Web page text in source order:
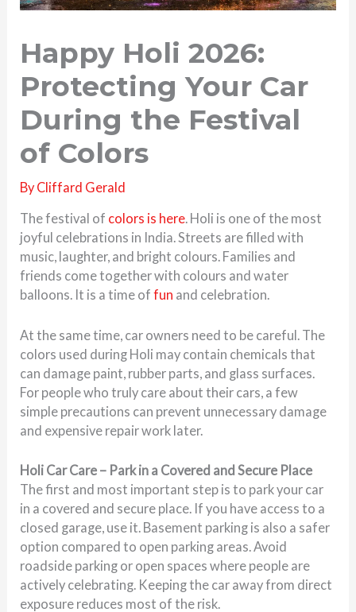
Happy Holi 2026:
Protecting Your Car
During the Festival
of Colors
By Cliffard Gerald
The festival of colors is here. Holi is one of the most
joyful celebrations in India. Streets are filled with
music, laughter, and bright colours. Families and
friends come together with colours and water
balloons. It is a time offun and celebration.
At the same time, car owners need to be careful. The
colors used during Holi may contain chemicals that
can damage paint, rubber parts, and glass surfaces.
For people who truly care about their cars, a few
simple precautions can prevent unnecessary damage
and expensive repair work later.
Holi Car Care – Park in a Covered and Secure Place
The first and most important step is to park your car
in a covered and secure place. If you have access to a
closed garage, use it. Basement parking is also a safer
option compared to open parking areas. Avoid
roadside parking or open spaces where people are
actively celebrating. Keeping the car away from direct
exposure reduces most of the risk.